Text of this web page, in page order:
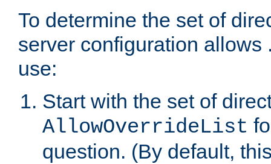
To determine the set of
server configuration allows
use:
Start with the set of
AllowOverrideList
question. (By default,